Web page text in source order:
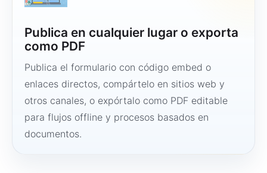
Publica en cualquier lugar o exporta
como PDF
Publica el formulario con código embed o
enlaces directos, compártelo en sitios web y
otros canales, o expórtalo como PDF editable
para flujos offline y procesos basados en
documentos.